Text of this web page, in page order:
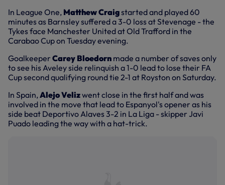
In League One, Matthew Craigstarted and played 60
minutes as Barnsley suffered a 3-0 loss at Stevenage - the
Tykes face Manchester United at Old Trafford in the
Carabao Cup on Tuesday evening.
Goalkeeper Carey Bloedorn made a number of saves only
to see his Aveley side relinquish a 1-0 lead to lose their FA
Cup second qualifying round tie 2-1 at Royston on Saturday.
In Spain,Alejo Velizwent close in the first half and was
involved in the move that lead to Espanyol's opener as his
side beat Deportivo Alaves 3-2 in La Liga - skipper Javi
Puado leading the way with a hat-trick.